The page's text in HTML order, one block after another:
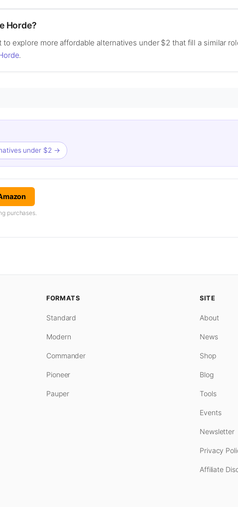
Horde?
explore more affordable alternatives under $2 that fill a similar
.
under $2 →
purchases.
FORMATS
Standard
Modern
Commander
Pioneer
Pauper
SITE
About
News
Shop
Blog
Tools
Events
Newsletter
Privacy
Affiliate